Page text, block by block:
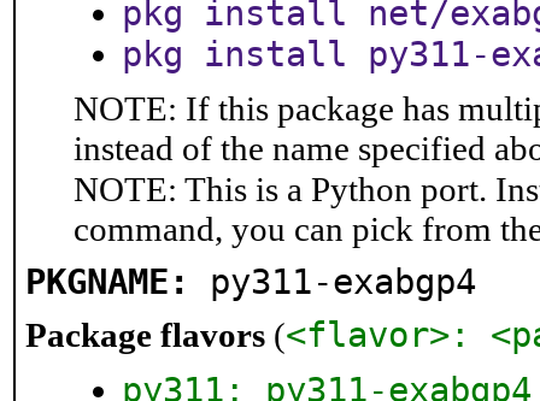
pkg install net/
pkg install py311-
NOTE: If this package has
instead of the name specified
NOTE: This is a Python port.
command, you can pick from
PKGNAME: py311-exabgp4
Package flavors (<flavor>:
py311: py311-exabgp4